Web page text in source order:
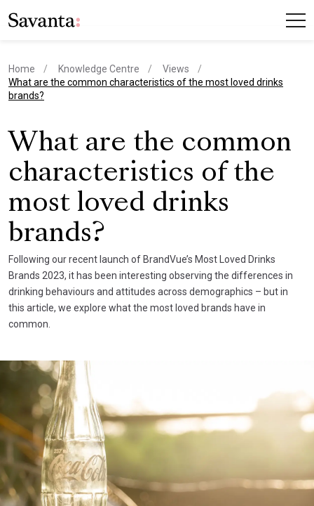
Home Knowledge Centre
Views
current page
What are the common characteristics of the most loved drinks
brands?
What are the common
characteristics of the
most loved drinks
brands?
Following our recent launch of BrandVue’s Most Loved Drinks
Brands 2023, it has been interesting observing the differences in
drinking behaviours and attitudes across demographics – but in
this article, we explore what the most loved brands have in
common.